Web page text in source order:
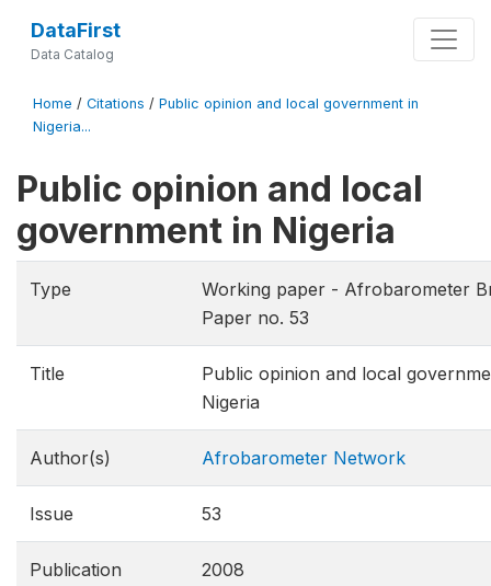
DataFirst
Data Catalog
Home / Citations / Public opinion and local government in
Nigeria...
Public opinion and local
government in Nigeria
Type
Working paper - Afrobarometer
Paper no. 53
Title
Public opinion and local
Nigeria
Author(s) Afrobarometer Network
Issue 53
Publication
2008